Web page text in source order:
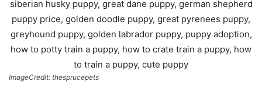
ImageCredit: thesprucepets